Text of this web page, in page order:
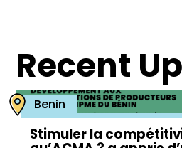
Recent
Benin
Stimuler la